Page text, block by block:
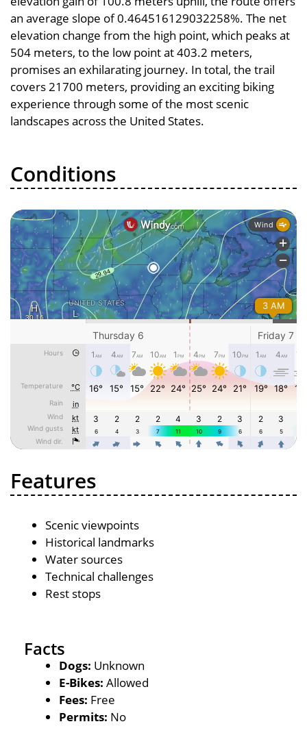
an average slope of 0.464516129032258%. The net
elevation change from the high point, which peaks at
504 meters, to the low point at 403.2 meters,
promises an exhilarating journey. In total, the trail
covers 21700 meters, providing an exciting biking
experience through some of the most scenic
landscapes across the United States.
Conditions
Features
Scenic viewpoints
Historical landmarks
Water sources
Technical challenges
Rest stops
Facts
Dogs: Unknown
E-Bikes: Allowed
Fees: Free
Permits: No